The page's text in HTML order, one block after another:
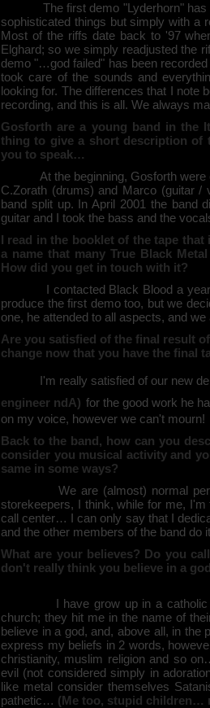
The first demo "Lyderhorn" has
sophisticated things but simply with
Most of the riffs date back to '97
Elghard; so we simply readjusted the
demo "…god failed" has been
took care of the sounds and
looking for. The differences that I note
recording, and this is all. We always
Gosforth are a young band in the
thing to give a short description of
you to speak…
At the beginning, Gosforth were
C.Zorath (drums) and Marco (guitar /
band split up. In April 2001 the band
guitar and I took the bass and the
I read in the booklet of the tape
a name that many True Black
How did you get in touch with it?
I contacted Black Blood a year
produce the first demo too, but we
one, he attended to all aspects, and
Are you satisfied of the final result
change now that you have the final
I'm really satisfied of our new
engineer ndA) for the good work he
on my voice, however we can't mourn!
Back to the band, how can you
consider you musical activity and
same in some ways?
We are (almost) normal
storekeepers, I think, while for me,
call center… I can only say that I
and the other members of the band do
What are your believes? Do you
don't really think you believe in a
I have grow up in a catholic
church; they hit me in the name of
believe in a god, and, above all, in
express my beliefs in 2 words,
christianity, muslim religion and so
evil (not considered simply in
like metal consider themselves
pathetic… (Me too, stupid children…